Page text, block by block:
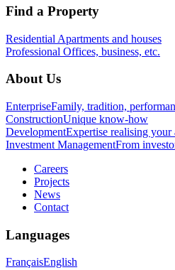
Find a Property
Residential Apartments and houses
Professional Offices, business, etc.
About Us
EnterpriseFamily, tradition,
ConstructionUnique know-how
DevelopmentExpertise realising your
Investment ManagementFrom
Careers
Projects
News
Contact
Languages
FrançaisEnglish